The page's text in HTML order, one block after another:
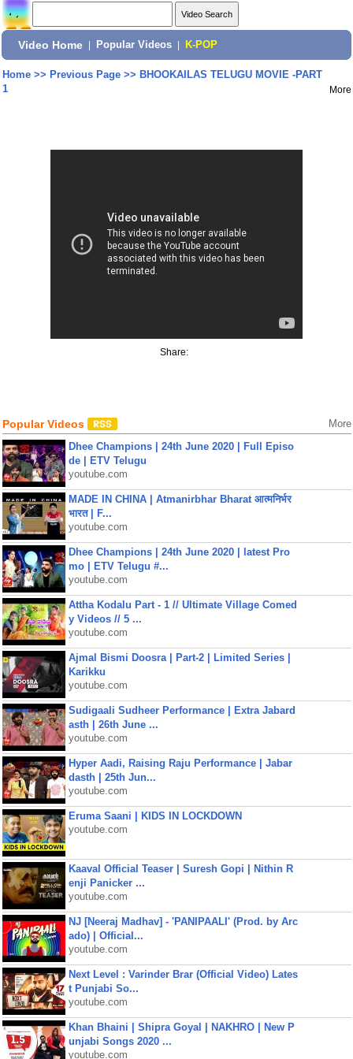
Video Home Popular Videos K-POP
Home>> Previous Page>> BHOOKAILAS TELUGU MOVIE -PART
1
More
Share:
Popular Videos More
Dhee Champions | 24th June 2020 | Full Episo
de | ETV Telugu
youtube.com
MADE IN CHINA | Atmanirbhar Bharat आत्मनिर्भर
भारत | F...
youtube.com
Dhee Champions | 24th June 2020 | latest Pro
mo | ETV Telugu #...
youtube.com
Attha Kodalu Part - 1 // Ultimate Village Comed
y Videos // 5 ...
youtube.com
Ajmal Bismi Doosra | Part-2 | Limited Series |
Karikku
youtube.com
Sudigaali Sudheer Performance | Extra Jabard
asth | 26th June ...
youtube.com
Hyper Aadi, Raising Raju Performance | Jabar
dasth | 25th Jun...
youtube.com
Eruma Saani | KIDS IN LOCKDOWN
youtube.com
Kaaval Official Teaser | Suresh Gopi | Nithin R
enji Panicker ...
youtube.com
NJ [Neeraj Madhav] - 'PANIPAALI' (Prod. by Arc
ado) | Official...
youtube.com
Next Level : Varinder Brar (Official Video) Lates
t Punjabi So...
youtube.com
Khan Bhaini | Shipra Goyal | NAKHRO | New P
unjabi Songs 2020 ...
youtube.com